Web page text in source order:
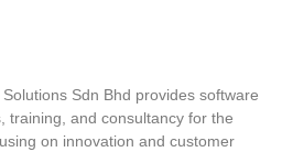
Sdn Bhd provides software
training, and consultancy for the
on innovation and customer